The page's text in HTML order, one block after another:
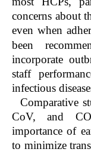
concerns about
even when
been
incorporate
staff
infectious
Comparative
CoV, and
importance of
to minimize